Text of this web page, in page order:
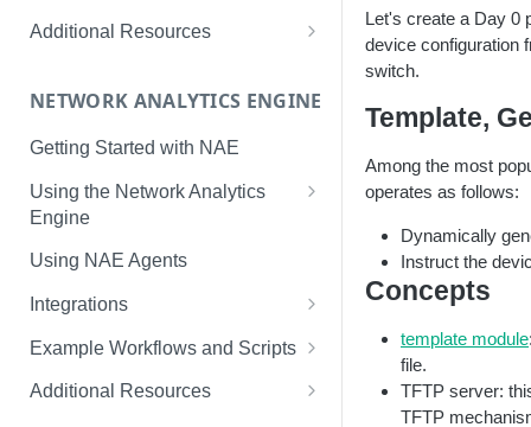
Additional Resources
cURL
NETWORK ANALYTICS ENGINE
Getting Started with NAE
Using the Network Analytics
Engine
NAE Graph In-Depth Look
Using NAE Agents
Integrations
LINE
Example Workflows and Scripts
Hardware Device Health
Additional Resources
Let's create a Day 0
device configuration
switch.
Template,
Among the most
operates as follows:
Dynamically
Instruct the
Concepts
template module
file.
TFTP server:
TFTP